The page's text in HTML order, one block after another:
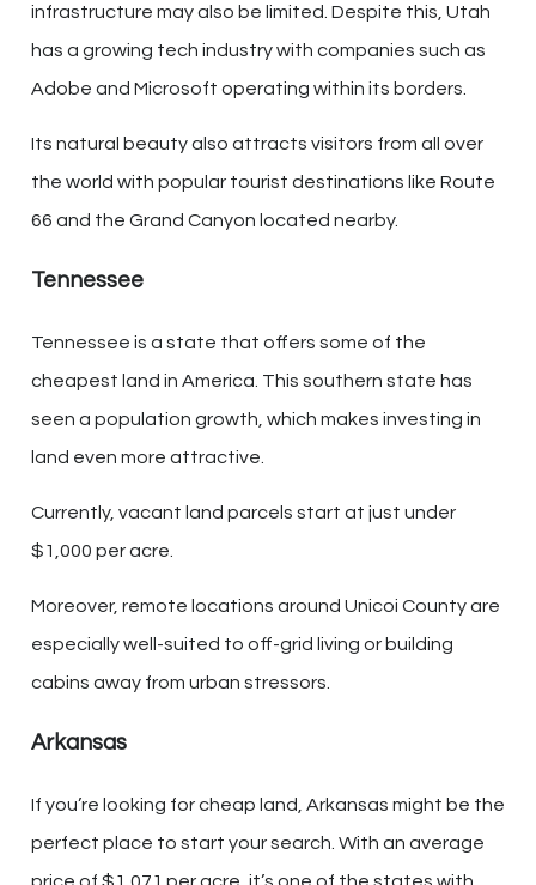
infrastructure may also be limited. Despite this, Utah
has a growing tech industry with companies such as
Adobe and Microsoft operating within its borders.
Its natural beauty also attracts visitors from all over
the world with popular tourist destinations like Route
66 and the Grand Canyon located nearby.
Tennessee
Tennessee is a state that offers some of the
cheapest land in America. This southern state has
seen a population growth, which makes investing in
land even more attractive.
Currently, vacant land parcels start at just under
$1,000 per acre.
Moreover, remote locations around Unicoi County are
especially well-suited to off-grid living or building
cabins away from urban stressors.
Arkansas
If you’re looking for cheap land, Arkansas might be the
perfect place to start your search. With an average
price of $1,071 per acre, it’s one of the states with